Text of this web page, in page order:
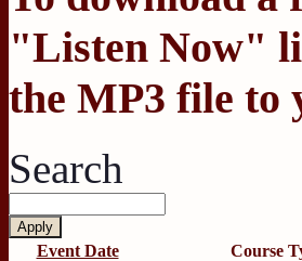
"Listen Now"
the MP3 file to
Search
Event Date
Course